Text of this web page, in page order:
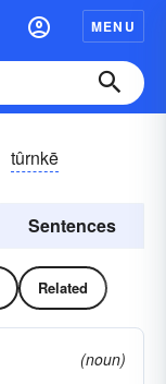
MENU
tûrnkē
Sentences
Related
(noun)